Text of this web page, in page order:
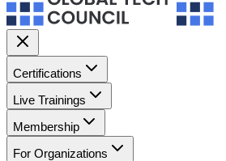
Certifications
Live Trainings
Membership
For Organizations